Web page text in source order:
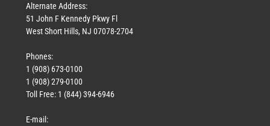
Alternate Address:
51 John F Kennedy Pkwy Fl
West Short Hills, NJ 07078-2704
Phones:
1 (908) 673-0100
1 (908) 279-0100
Toll Free: 1 (844) 394-6946
E-mail: